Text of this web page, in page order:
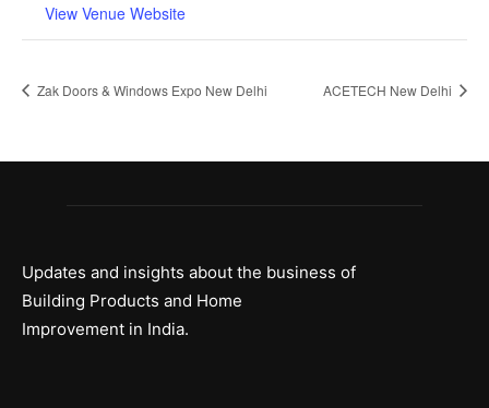
View Venue Website
Zak Doors & Windows Expo New Delhi ACETECH New Delhi
Updates and insights about the business of
Building Products and Home
Improvement in India.